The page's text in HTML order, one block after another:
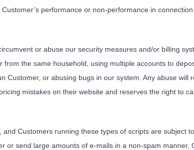
performance or non-performance in connection
or abuse our security measures and/or billing
the same household, using multiple accounts to
Customer, or abusing bugs in our system. Any abuse will
mistakes on their website and reserves the right to
Customers running these types of scripts are subject
or send large amounts of e-mails in a non-spam manner,